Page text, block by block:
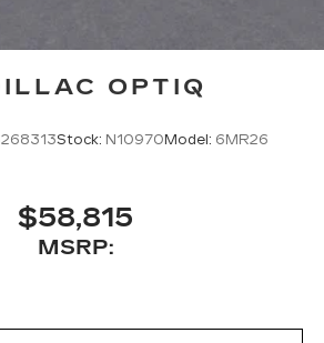
OPTIQ
Stock: N10970 Model: 6MR26
$58,815
MSRP: